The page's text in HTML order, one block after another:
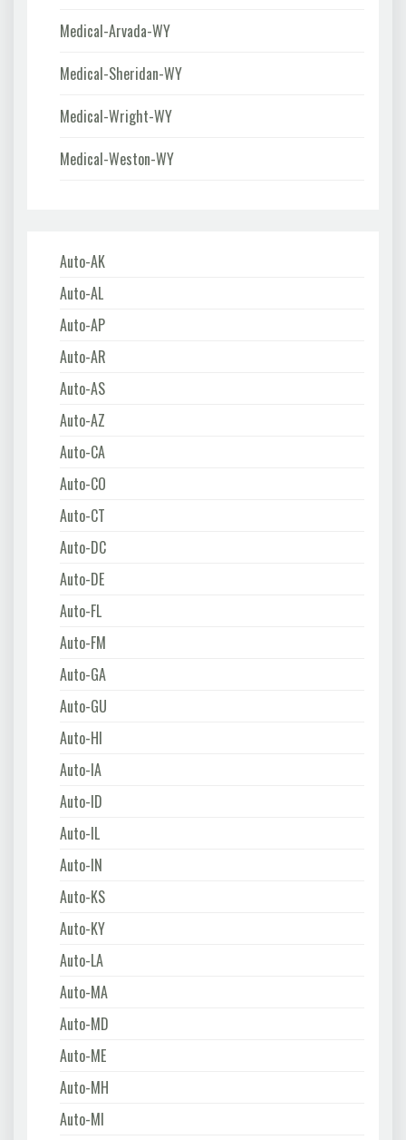
Medical-Arvada-WY
Medical-Sheridan-WY
Medical-Wright-WY
Medical-Weston-WY
Auto-AK
Auto-AL
Auto-AP
Auto-AR
Auto-AS
Auto-AZ
Auto-CA
Auto-CO
Auto-CT
Auto-DC
Auto-DE
Auto-FL
Auto-FM
Auto-GA
Auto-GU
Auto-HI
Auto-IA
Auto-ID
Auto-IL
Auto-IN
Auto-KS
Auto-KY
Auto-LA
Auto-MA
Auto-MD
Auto-ME
Auto-MH
Auto-MI